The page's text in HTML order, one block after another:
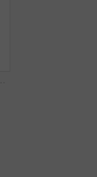
Man, army or surveillance with drone in control room for air attack or guidance system. Back view, male person or soldiers with computer screen, radar or navigation for military operation or defense